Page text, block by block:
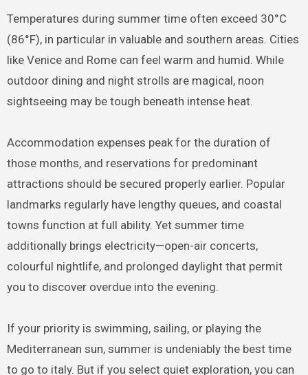
Temperatures during summer time often exceed 30°C
(86°F), in particular in valuable and southern areas. Cities
like Venice and Rome can feel warm and humid. While
outdoor dining and night strolls are magical, noon
sightseeing may be tough beneath intense heat.
Accommodation expenses peak for the duration of
those months, and reservations for predominant
attractions should be secured properly earlier. Popular
landmarks regularly have lengthy queues, and coastal
towns function at full ability. Yet summer time
additionally brings electricity—open-air concerts,
colourful nightlife, and prolonged daylight that permit
you to discover overdue into the evening.
If your priority is swimming, sailing, or playing the
Mediterranean sun, summer is undeniably the best time
to go to italy. But if you select quiet exploration, you can